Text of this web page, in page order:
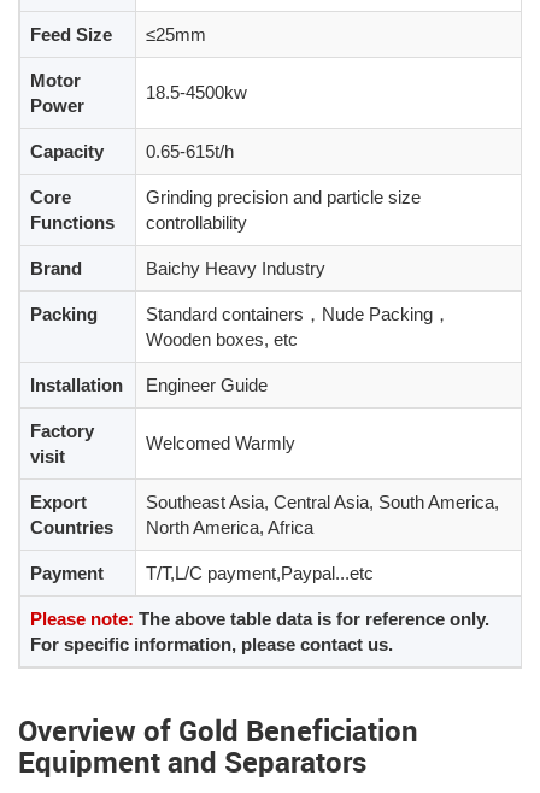
Feed Size ≤25mm
Motor
Power
18.5-4500kw
Capacity 0.65-615t/h
Core
Functions
Grinding precision and particle size
controllability
Brand Baichy Heavy Industry
Packing
Standard containers，Nude Packing，
Wooden boxes, etc
Installation Engineer Guide
Factory
visit
Welcomed Warmly
Export
Countries
Southeast Asia, Central Asia, South America,
North America, Africa
Payment T/T,L/C payment,Paypal...etc
Please note: The above table data is for reference only.
For specific information, please contact us.
Overview of Gold Beneficiation
Equipment and Separators